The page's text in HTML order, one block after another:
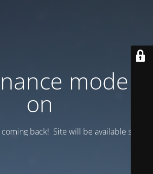
mode is
on
back! Site will be available soon.